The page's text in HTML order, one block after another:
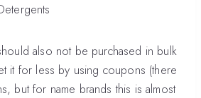
also not be purchased in bulk
it for less by using coupons (there
but for name brands this is almost